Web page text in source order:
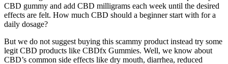
CBD gummy and add CBD milligrams each week until the desired
effects are felt. How much CBD should a beginner start with for a
daily dosage?
But we do not suggest buying this scammy product instead try some
legit CBD products like CBDfx Gummies. Well, we know about
CBD’s common side effects like dry mouth, diarrhea, reduced